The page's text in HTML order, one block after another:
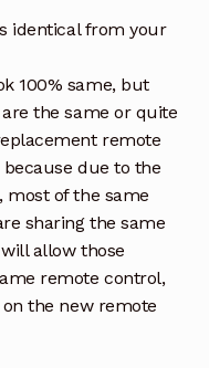
identical from your
100% same, but
the same or quite
remote
due to the
most of the same
sharing the same
allow those
remote control,
the new remote